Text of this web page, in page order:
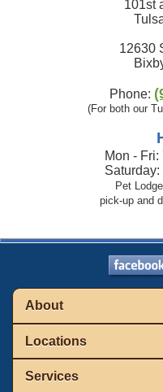
101st
12630
Phone:
(For both our
Mon -
Pet
pick-up and
About
Locations
Services